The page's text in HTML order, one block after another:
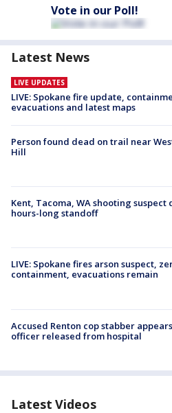
Vote in our Poll!
Latest News
LIVE UPDATES
LIVE: Spokane fire update,
evacuations and latest maps
Person found dead on trail near
Hill
Kent, Tacoma, WA shooting
hours-long standoff
LIVE: Spokane fires arson suspect,
containment, evacuations remain
Accused Renton cop stabber
officer released from hospital
Latest Videos